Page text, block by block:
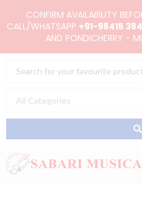
to
CONFIRM AVAILABILITY
CALL/WHATSAPP +91-98415
AND PONDICHERRY -
Search